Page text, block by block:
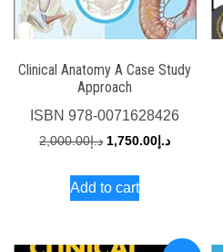
Clinical Anatomy A Case Study
Approach
ISBN978-0071628426
د.إ2,000.00
Original
was:
د.إ 1,750.00
Current
Add to cart